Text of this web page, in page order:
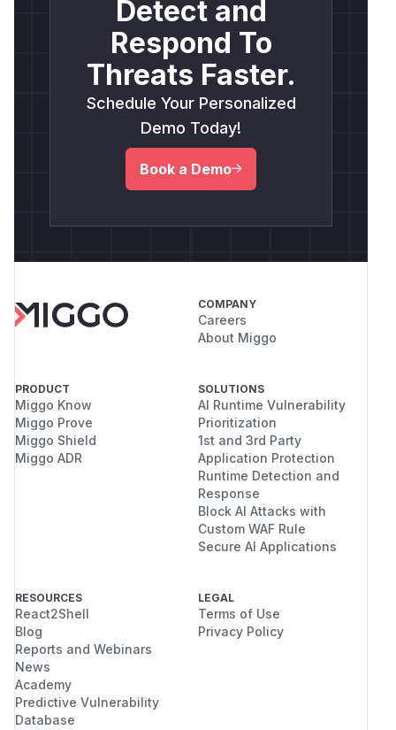
Detect and
Respond To
Threats Faster.
Schedule Your Personalized
Demo Today!
Book a Demo
COMPANY
Careers
About Miggo
PRODUCT
Miggo Know
Miggo Prove
Miggo Shield
Miggo ADR
SOLUTIONS
AI Runtime Vulnerability
Prioritization
1st and 3rd Party
Application Protection
Runtime Detection and
Response
Block AI Attacks with
Custom WAF Rule
Secure AI Applications
RESOURCES
React2Shell
Blog
Reports and Webinars
News
Academy
Predictive Vulnerability
Database
LEGAL
Terms of Use
Privacy Policy